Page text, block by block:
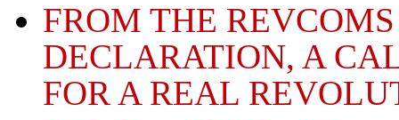
FROM THE
DECLARATION, A
FOR A REAL